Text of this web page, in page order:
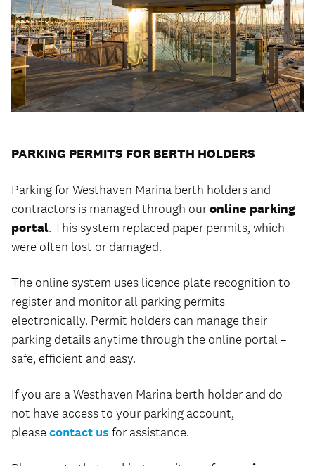
PARKING PERMITS FOR BERTH HOLDERS
Parking for Westhaven Marina berth holders and
contractors is managed through ouronline parking
portal. This system replaced paper permits, which
were often lost or damaged.
The online system uses licence plate recognition to
register and monitor all parking permits
electronically. Permit holders can manage their
parking details anytime through the online portal –
safe, efficient and easy.
If you are a Westhaven Marina berth holder and do
not have access to your parking account,
pleasecontact us for assistance.